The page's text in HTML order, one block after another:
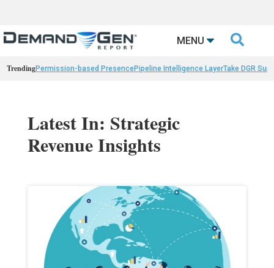
MENU 
TrendingPermission-based PresencePipeline Intelligence LayerTake DGR
Latest In: Strategic
Revenue Insights